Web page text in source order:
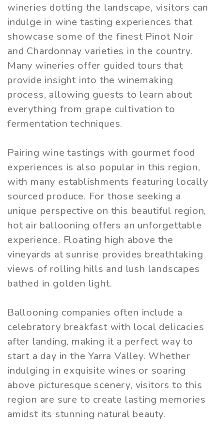
wineries dotting the landscape, visitors can
indulge in wine tasting experiences that
showcase some of the finest Pinot Noir
and Chardonnay varieties in the country.
Many wineries offer guided tours that
provide insight into the winemaking
process, allowing guests to learn about
everything from grape cultivation to
fermentation techniques.
Pairing wine tastings with gourmet food
experiences is also popular in this region,
with many establishments featuring locally
sourced produce. For those seeking a
unique perspective on this beautiful region,
hot air ballooning offers an unforgettable
experience. Floating high above the
vineyards at sunrise provides breathtaking
views of rolling hills and lush landscapes
bathed in golden light.
Ballooning companies often include a
celebratory breakfast with local delicacies
after landing, making it a perfect way to
start a day in the Yarra Valley. Whether
indulging in exquisite wines or soaring
above picturesque scenery, visitors to this
region are sure to create lasting memories
amidst its stunning natural beauty.